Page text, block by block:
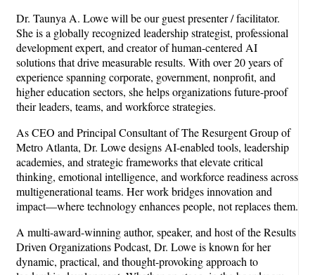
Dr. Taunya A. Lowe will be our guest presenter / facilitator.
She is a globally recognized leadership strategist, professional
development expert, and creator of human-centered AI
solutions that drive measurable results. With over 20 years of
experience spanning corporate, government, nonprofit, and
higher education sectors, she helps organizations future-proof
their leaders, teams, and workforce strategies.
As CEO and Principal Consultant of The Resurgent Group of
Metro Atlanta, Dr. Lowe designs AI-enabled tools, leadership
academies, and strategic frameworks that elevate critical
thinking, emotional intelligence, and workforce readiness across
multigenerational teams. Her work bridges innovation and
impact—where technology enhances people, not replaces them.
A multi-award-winning author, speaker, and host of the Results
Driven Organizations Podcast, Dr. Lowe is known for her
dynamic, practical, and thought-provoking approach to